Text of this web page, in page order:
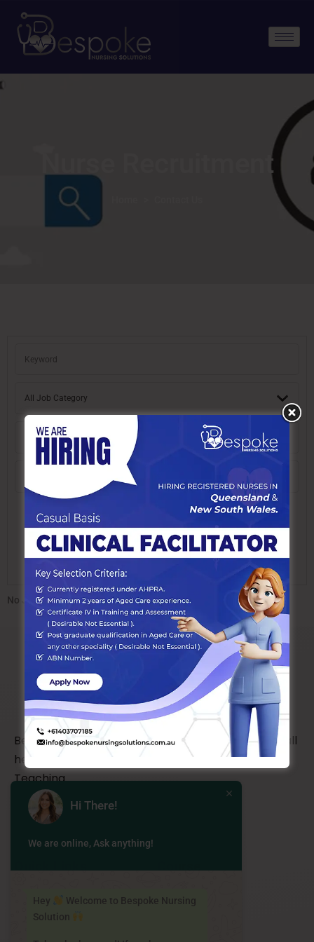
Nurse Recruitment
No Job found
Bespoke Nursing Solutions is a one-stop shop for all
health related clinical placement and Casual
Teaching
Quick Links
About Us
Our Team
Course
Career
Hi There!
We are online, Ask anything!
Hey
Welcome to Bespoke Nursing
Solution